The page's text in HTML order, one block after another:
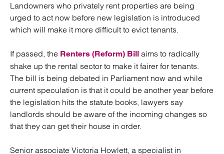
Landowners who privately rent properties are being
urged to act now before new legislation is introduced
which will make it more difficult to evict tenants.
If passed, the Renters (Reform) Bill aims to radically
shake up the rental sector to make it fairer for tenants.
The bill is being debated in Parliament now and while
current speculation is that it could be another year before
the legislation hits the statute books, lawyers say
landlords should be aware of the incoming changes so
that they can get their house in order.
Senior associate Victoria Howlett, a specialist in